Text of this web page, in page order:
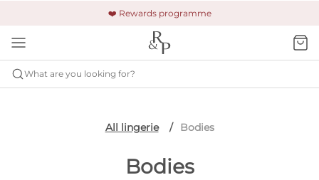
❤️ Rewards programme
🚚 Free shipping & returns +£150
🔒 Safe and secure payment
What are you looking for?
All lingerie Bodies
Bodies